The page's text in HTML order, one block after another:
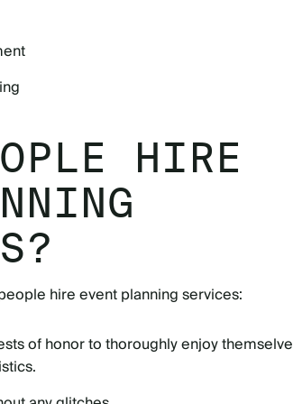
HIRE
hire event planning services:
of honor to thoroughly enjoy